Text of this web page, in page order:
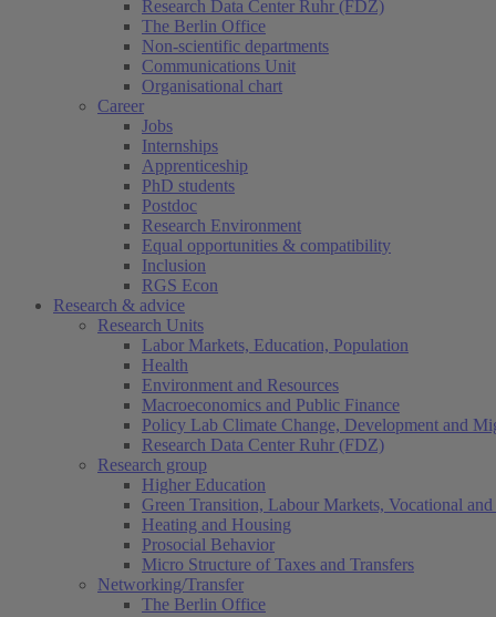
Research Data Center Ruhr (FDZ)
The Berlin Office
Non-scientific departments
Communications Unit
Organisational chart
Career
Jobs
Internships
Apprenticeship
PhD students
Postdoc
Research Environment
Equal opportunities & compatibility
Inclusion
RGS Econ
Research & advice
Research Units
Labor Markets, Education, Population
Health
Environment and Resources
Macroeconomics and Public Finance
Policy Lab Climate Change, Development and
Research Data Center Ruhr (FDZ)
Research group
Higher Education
Green Transition, Labour Markets, Vocational
Heating and Housing
Prosocial Behavior
Micro Structure of Taxes and Transfers
Networking/Transfer
The Berlin Office